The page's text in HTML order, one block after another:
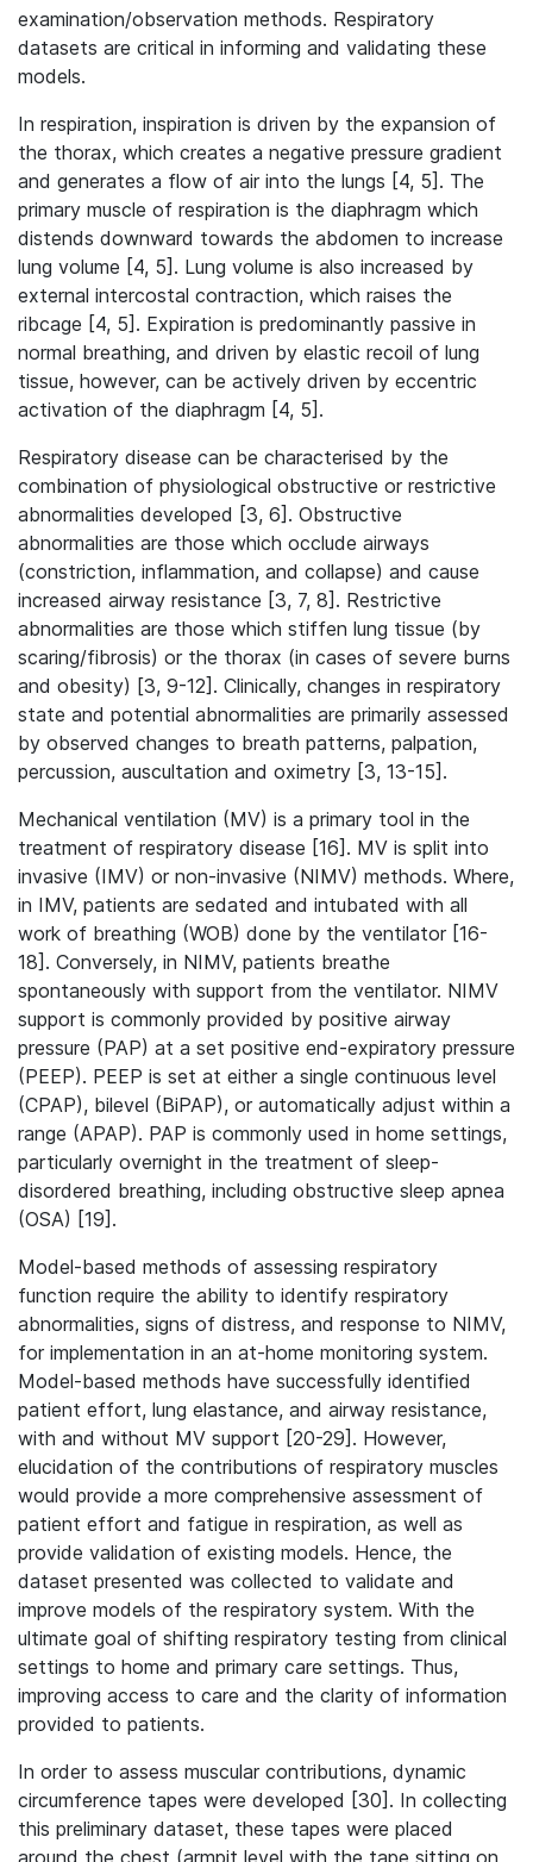
examination/observation methods. Respiratory
datasets are critical in informing and validating these
models.
In respiration, inspiration is driven by the expansion of
the thorax, which creates a negative pressure gradient
and generates a flow of air into the lungs [4, 5]. The
primary muscle of respiration is the diaphragm which
distends downward towards the abdomen to increase
lung volume [4, 5]. Lung volume is also increased by
external intercostal contraction, which raises the
ribcage [4, 5]. Expiration is predominantly passive in
normal breathing, and driven by elastic recoil of lung
tissue, however, can be actively driven by eccentric
activation of the diaphragm [4, 5].
Respiratory disease can be characterised by the
combination of physiological obstructive or restrictive
abnormalities developed [3, 6]. Obstructive
abnormalities are those which occlude airways
(constriction, inflammation, and collapse) and cause
increased airway resistance [3, 7, 8]. Restrictive
abnormalities are those which stiffen lung tissue (by
scaring/fibrosis) or the thorax (in cases of severe burns
and obesity) [3, 9-12]. Clinically, changes in respiratory
state and potential abnormalities are primarily assessed
by observed changes to breath patterns, palpation,
percussion, auscultation and oximetry [3, 13-15].
Mechanical ventilation (MV) is a primary tool in the
treatment of respiratory disease [16]. MV is split into
invasive (IMV) or non-invasive (NIMV) methods. Where,
in IMV, patients are sedated and intubated with all
work of breathing (WOB) done by the ventilator [16-
18]. Conversely, in NIMV, patients breathe
spontaneously with support from the ventilator. NIMV
support is commonly provided by positive airway
pressure (PAP) at a set positive end-expiratory pressure
(PEEP). PEEP is set at either a single continuous level
(CPAP), bilevel (BiPAP), or automatically adjust within a
range (APAP). PAP is commonly used in home settings,
particularly overnight in the treatment of sleep-
disordered breathing, including obstructive sleep apnea
(OSA) [19].
Model-based methods of assessing respiratory
function require the ability to identify respiratory
abnormalities, signs of distress, and response to NIMV,
for implementation in an at-home monitoring system.
Model-based methods have successfully identified
patient effort, lung elastance, and airway resistance,
with and without MV support [20-29]. However,
elucidation of the contributions of respiratory muscles
would provide a more comprehensive assessment of
patient effort and fatigue in respiration, as well as
provide validation of existing models. Hence, the
dataset presented was collected to validate and
improve models of the respiratory system. With the
ultimate goal of shifting respiratory testing from clinical
settings to home and primary care settings. Thus,
improving access to care and the clarity of information
provided to patients.
In order to assess muscular contributions, dynamic
circumference tapes were developed [30]. In collecting
this preliminary dataset, these tapes were placed
around the chest (armpit level with the tape sitting on